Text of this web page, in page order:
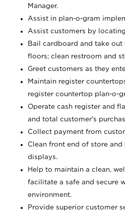
Manager.
Assist in plan-o-gram
Assist customers by
Bail cardboard and take
floors; clean restroom and
Greet customers as they
Maintain register
register countertop plan-o-
Operate cash register and
and total customer's
Collect payment from
Clean front end of store
displays.
Help to maintain a clean,
facilitate a safe and secure
environment.
Provide superior customer